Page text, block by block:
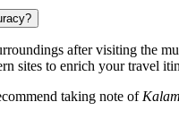
after visiting the
sites to enrich your travel
taking note of